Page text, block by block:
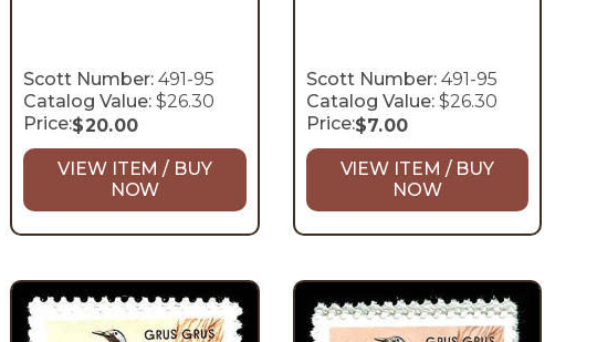
Scott Number: 491-95
Catalog Value: $26.30
Price:$20.00
VIEW ITEM / BUY
NOW
Scott Number:491-95
Catalog Value:$26.30
Price:$7.00
VIEW ITEM / BUY
NOW